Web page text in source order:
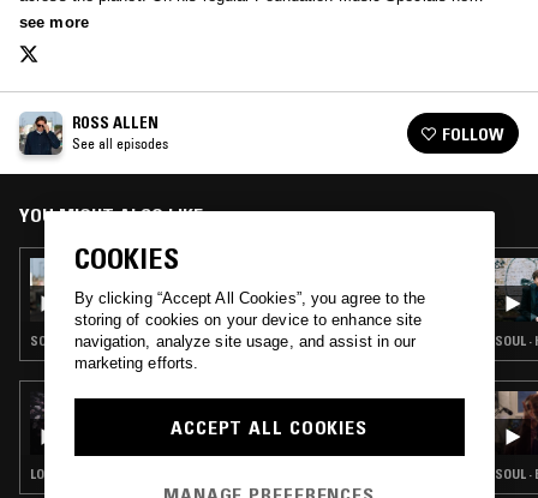
invites guests to share their histories and seminal tracks…
see more
ROSS ALLEN
See all episodes FOLLOW
YOU MIGHT ALSO LIKE
30 SEP 2021
ROSS ALLEN
SOUL · HOUSE · CLASSIC DISCO · BOOGIE
18 MAR 2025
THE NTS BREAKFAST SHOW W/ PALMS
LOVERS ROCK · BOOGIE · CLASSIC DISCO · SOUL · HOUSE
SOUL ·
SOUL
COOKIES
By clicking “Accept All Cookies”, you agree to the
storing of cookies on your device to enhance site
navigation, analyze site usage, and assist in our
marketing efforts.
ACCEPT ALL COOKIES